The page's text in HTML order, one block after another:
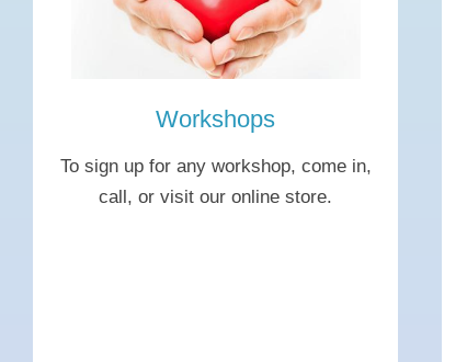
Workshops
To sign up for any workshop, come in,
call, or visit our online store.